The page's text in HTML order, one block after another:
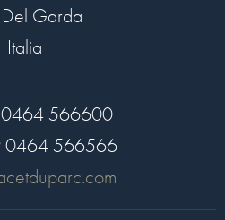
Del Garda
Italia
566600
0464 566566